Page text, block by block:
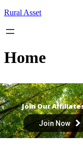
Skip
content
Rural Asset
Home
Join Our
Join Now